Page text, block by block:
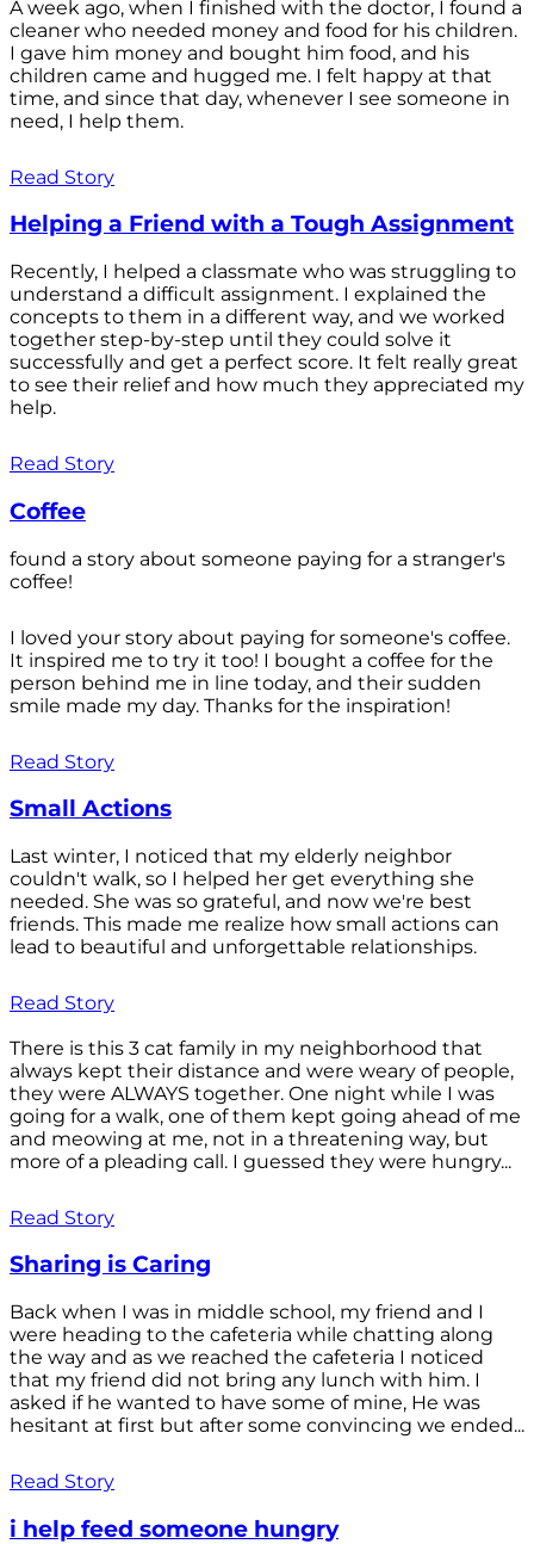
A week ago, when I finished with the doctor, I found a
cleaner who needed money and food for his children.
I gave him money and bought him food, and his
children came and hugged me. I felt happy at that
time, and since that day, whenever I see someone in
need, I help them.
Read Story
Helping a Friend with a Tough Assignment
Recently, I helped a classmate who was struggling to
understand a difficult assignment. I explained the
concepts to them in a different way, and we worked
together step-by-step until they could solve it
successfully and get a perfect score. It felt really great
to see their relief and how much they appreciated my
help.
Read Story
Coffee
found a story about someone paying for a stranger's
coffee!
I loved your story about paying for someone's coffee.
It inspired me to try it too! I bought a coffee for the
person behind me in line today, and their sudden
smile made my day. Thanks for the inspiration!
Read Story
Small Actions
Last winter, I noticed that my elderly neighbor
couldn't walk, so I helped her get everything she
needed. She was so grateful, and now we're best
friends. This made me realize how small actions can
lead to beautiful and unforgettable relationships.
Read Story
There is this 3 cat family in my neighborhood that
always kept their distance and were weary of people,
they were ALWAYS together. One night while I was
going for a walk, one of them kept going ahead of me
and meowing at me, not in a threatening way, but
more of a pleading call. I guessed they were hungry...
Read Story
Sharing is Caring
Back when I was in middle school, my friend and I
were heading to the cafeteria while chatting along
the way and as we reached the cafeteria I noticed
that my friend did not bring any lunch with him. I
asked if he wanted to have some of mine, He was
hesitant at first but after some convincing we ended...
Read Story
i help feed someone hungry